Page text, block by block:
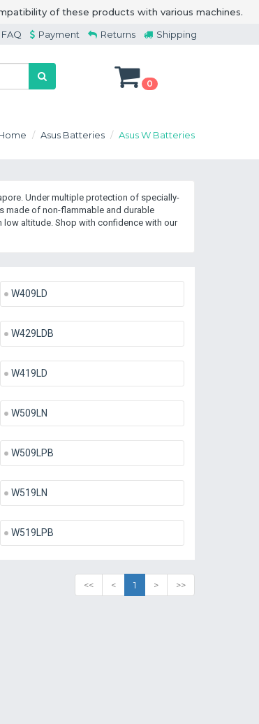
of these products with various machines.
FAQ Payment Returns Shipping
0
Asus Batteries Asus W Batteries
Under multiple protection of specially-
made of non-flammable and durable
altitude. Shop with confidence with our
W409LD
W429LDB
W419LD
W509LN
W509LPB
W519LN
W519LPB
<< < 1 > >>